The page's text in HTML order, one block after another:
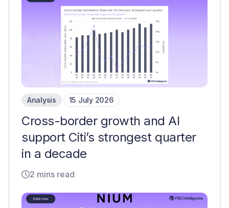
Analysis 15 July 2026
Cross-border growth and AI
support Citi’s strongest quarter
in a decade
2 mins read